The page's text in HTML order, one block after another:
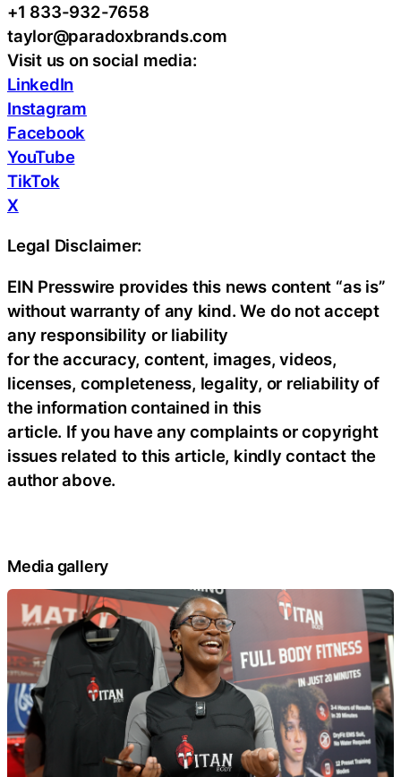
+1 833-932-7658
taylor@paradoxbrands.com
Visit us on social media:
LinkedIn
Instagram
Facebook
YouTube
TikTok
X
Legal Disclaimer:
EIN Presswire provides this news content “as is”
without warranty of any kind. We do not accept
any responsibility or liability
for the accuracy, content, images, videos,
licenses, completeness, legality, or reliability of
the information contained in this
article. If you have any complaints or copyright
issues related to this article, kindly contact the
author above.
Media gallery